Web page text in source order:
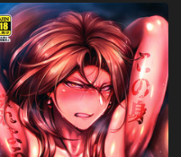
(Granblue Fantasy)